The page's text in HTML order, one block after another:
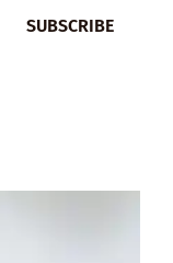
SUBSCRIBE